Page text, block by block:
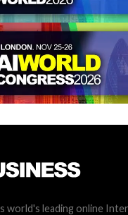
world's leading online